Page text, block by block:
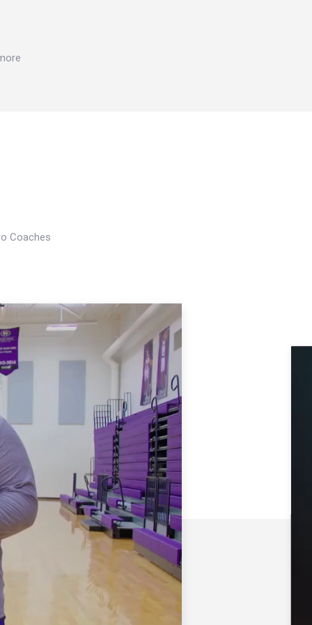
Coaches